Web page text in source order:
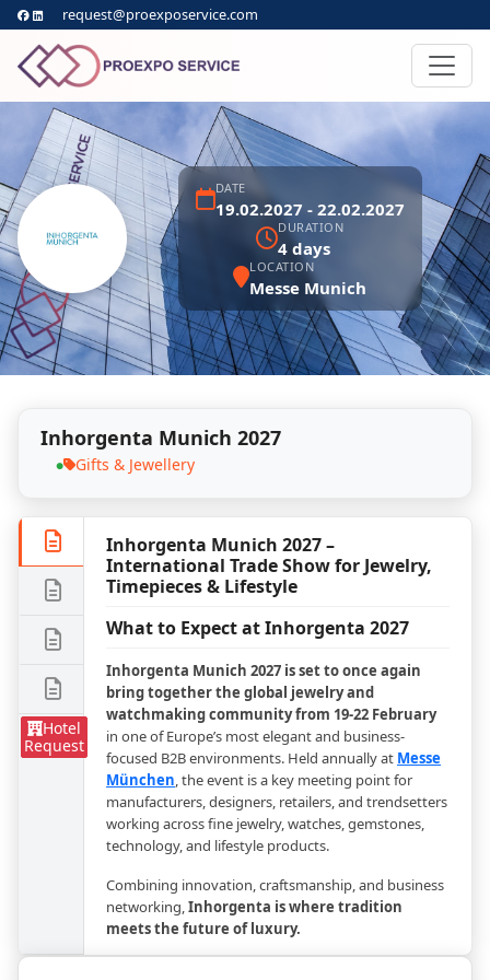
request@proexposervice.com
DATE
19.02.2027 - 22.02.2027
DURATION
4 days
LOCATION
Messe Munich
Inhorgenta Munich 2027
● Gifts & Jewellery
Hotel
Request
Inhorgenta Munich 2027 –
International Trade Show for Jewelry,
Timepieces & Lifestyle
What to Expect at Inhorgenta 2027
Inhorgenta Munich 2027 is set to once again
bring together the global jewelry and
watchmaking community from 19-22 February
in one of Europe’s most elegant and business-
focused B2B environments. Held annually at Messe
München, the event is a key meeting point for
manufacturers, designers, retailers, and trendsetters
working across fine jewelry, watches, gemstones,
technology, and lifestyle products.
Combining innovation, craftsmanship, and business
networking,Inhorgenta is where tradition
meets the future of luxury.